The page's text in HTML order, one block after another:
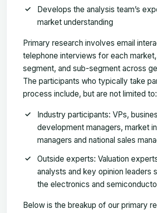
Develops the analysis team’s
market understanding
Primary research involves email
telephone interviews for each
segment, and sub-segment across
The participants who typically take
process include, but are not limited to:
Industry participants: VPs,
development managers, market
managers and national sales
Outside experts: Valuation
analysts and key opinion leaders
the electronics and
Below is the breakup of our primary